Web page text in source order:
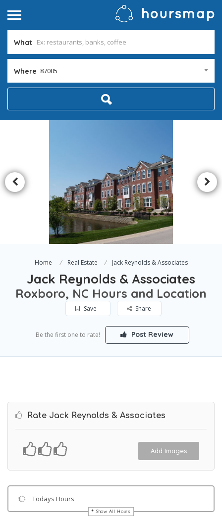
What
Where 87005
Home Real Estate Jack Reynolds & Associates
Jack Reynolds & Associates
Roxboro, NC Hours and Location
Save Share
Be the first one to rate! Post Review
Rate Jack Reynolds & Associates
Add Images
Todays Hours
Show All Hours